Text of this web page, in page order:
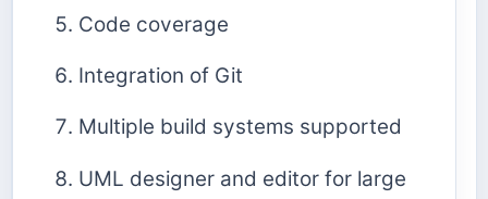
Code coverage
Integration of Git
Multiple build systems supported
UML designer and editor for large